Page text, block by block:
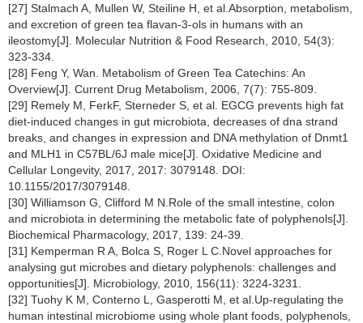
[27] Stalmach A, Mullen W, Steiline H, et al.Absorption, metabolism,
and excretion of green tea flavan-3-ols in humans with an
ileostomy[J]. Molecular Nutrition & Food Research, 2010, 54(3):
323-334.
[28] Feng Y, Wan. Metabolism of Green Tea Catechins: An
Overview[J]. Current Drug Metabolism, 2006, 7(7): 755-809.
[29] Remely M, FerkF, Sterneder S, et al. EGCG prevents high fat
diet-induced changes in gut microbiota, decreases of dna strand
breaks, and changes in expression and DNA methylation of Dnmt1
and MLH1 in C57BL/6J male mice[J]. Oxidative Medicine and
Cellular Longevity, 2017, 2017: 3079148. DOI:
10.1155/2017/3079148.
[30] Williamson G, Clifford M N.Role of the small intestine, colon
and microbiota in determining the metabolic fate of polyphenols[J].
Biochemical Pharmacology, 2017, 139: 24-39.
[31] Kemperman R A, Bolca S, Roger L C.Novel approaches for
analysing gut microbes and dietary polyphenols: challenges and
opportunities[J]. Microbiology, 2010, 156(11): 3224-3231.
[32] Tuohy K M, Conterno L, Gasperotti M, et al.Up-regulating the
human intestinal microbiome using whole plant foods, polyphenols,